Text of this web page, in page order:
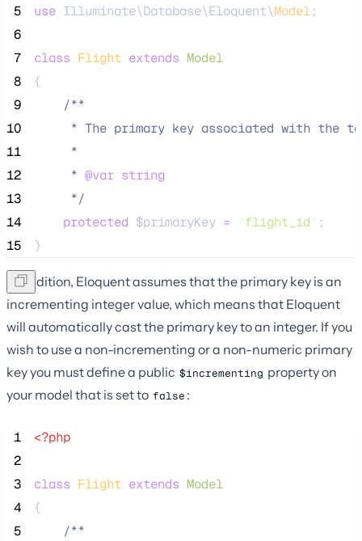
5
use Illuminate\Database\Eloquent\Model;
6
7
class Flight extends Model
8
{
9
/**
10
* The primary key associated with the
11
     *
12
     *
@var string
13
*/
14
protected $primaryKey = ' flight_id ' ;
15
}
In addition, Eloquent assumes that the primary key is an
incrementing integer value, which means that Eloquent
will automatically cast the primary key to an integer. If you
wish to use a non-incrementing or a non-numeric primary
key you must define a public $incrementing property on
your model that is set to false :
1
<?php
2
3
class Flight extends Model
4
{
5
/**